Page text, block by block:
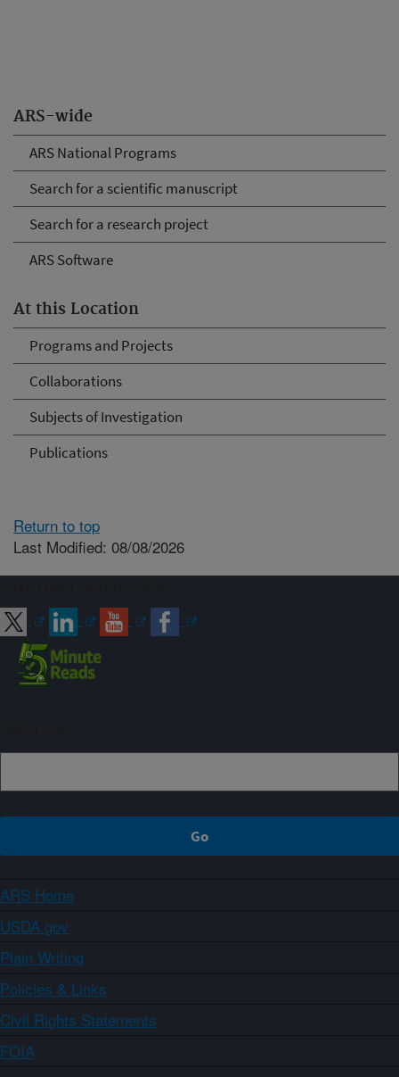
ARS-wide
ARS National Programs
Search for a scientific manuscript
Search for a research project
ARS Software
At this Location
Programs and Projects
Collaborations
Subjects of Investigation
Publications
Return to top
Last Modified: 08/08/2026
ARS Home
USDA.gov
Plain Writing
Policies & Links
Civil Rights Statements
FOIA